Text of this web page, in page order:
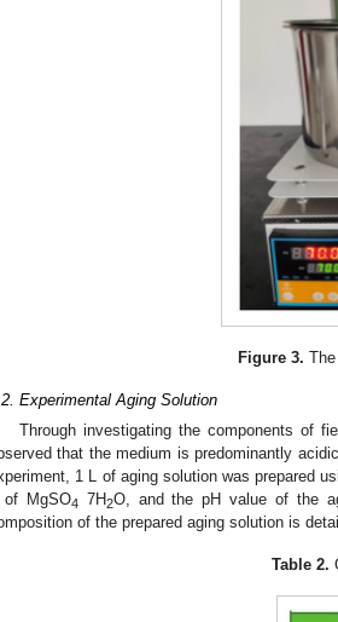
Figure 3.
Experimental Aging Solution
Through investigating the components of
that the medium is predominantly
1 L of aging solution was prepared
MgSO4 7H2O, and the pH value of the
of the prepared aging solution is
Table 2.